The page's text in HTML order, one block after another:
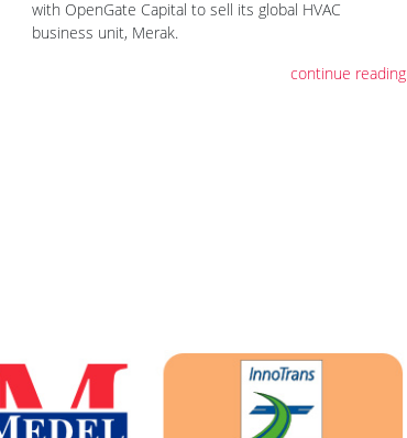
with OpenGate Capital to sell its global HVAC
business unit, Merak.
continue reading